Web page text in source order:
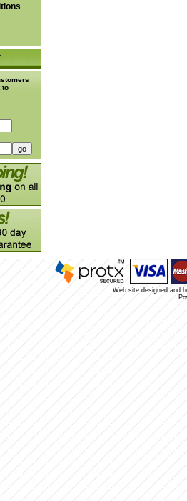
to
Web site designed and